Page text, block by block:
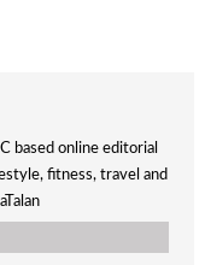
based online editorial
fitness, travel and